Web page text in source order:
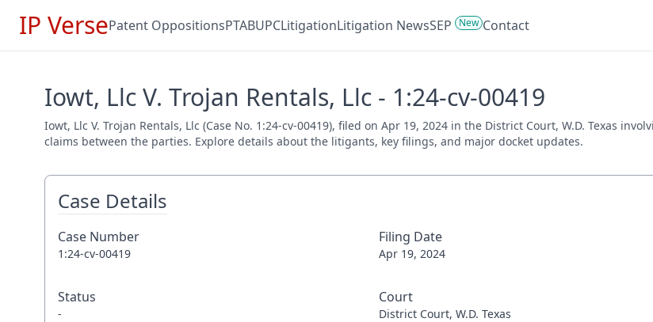
IP VersePatent OppositionsPTABUPCLitigationLitigation NewsSEP New Contact
Iowt, Llc V. Trojan Rentals, Llc - 1:24-cv-00419
Iowt, Llc V. Trojan Rentals, Llc (Case No. 1:24-cv-00419), filed on Apr 19, 2024 in the District Court, W.D. Texas
claims between the parties. Explore details about the litigants, key filings, and major docket updates.
Case Details
Case Number
1:24-cv-00419
Filing Date
Apr 19, 2024
Status
-
Court
District Court, W.D. Texas